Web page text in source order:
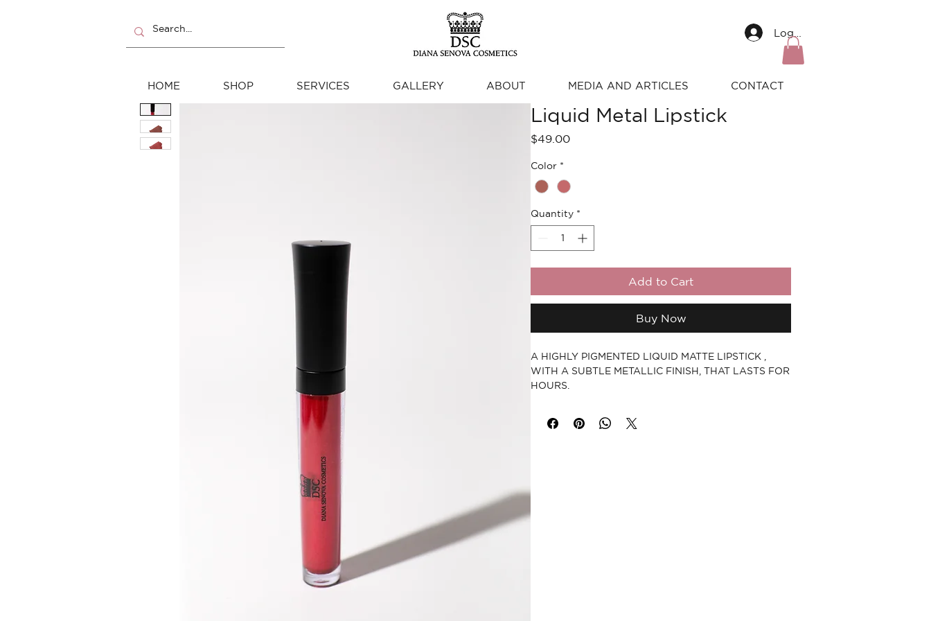
Log In
HOME SHOP SERVICES GALLERY ABOUT MEDIA AND ARTICLES CONTACT
Liquid Metal Lipstick
$49.00Price
Color *
Quantity *
Add to Cart
Buy Now
A HIGHLY PIGMENTED LIQUID MATTE LIPSTICK ,
WITH A SUBTLE METALLIC FINISH, THAT LASTS FOR
HOURS.
PARABEN-FREE